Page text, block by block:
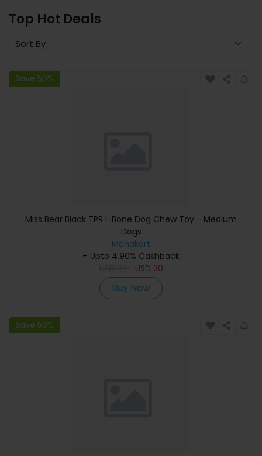
Top Hot Deals
Save 50%
Miss Bear Black TPR I-Bone Dog Chew Toy - Medium
Dogs
Menakart
+ Upto 4.90% Cashback
USD 20
Buy Now
Save 50%